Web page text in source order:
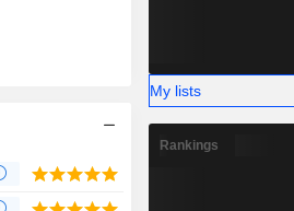
My lists
Rankings